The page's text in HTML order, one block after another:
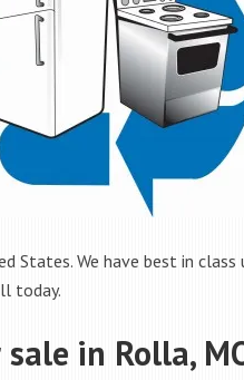
States. We have best in
today.
in Rolla,